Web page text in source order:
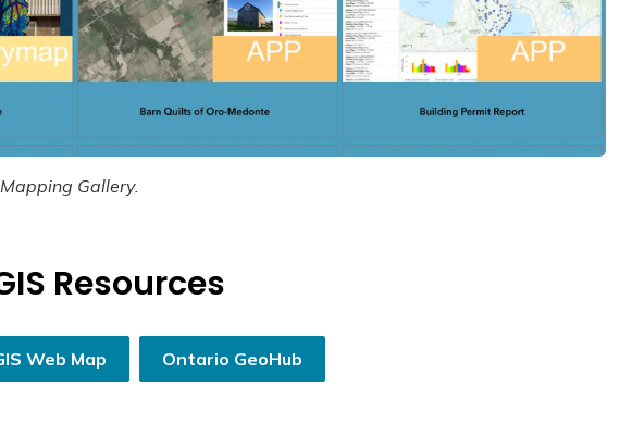
Gallery.
Resources
Web Map Ontario GeoHub